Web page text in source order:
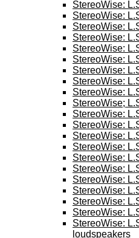
StereoWise:
StereoWise:
StereoWise:
StereoWise:
StereoWise:
StereoWise:
StereoWise:
StereoWise:
StereoWise:
StereoWise;
StereoWise:
StereoWise:
StereoWise:
StereoWise:
StereoWise:
StereoWise:
StereoWise:
StereoWise:
StereoWise:
StereoWise:
StereoWise:
loudspeakers